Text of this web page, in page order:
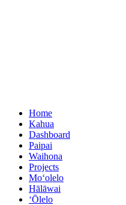
Home
Kahua
Dashboard
Paipai
Waihona
Projects
Mo‘olelo
Hālāwai
‘Ōlelo